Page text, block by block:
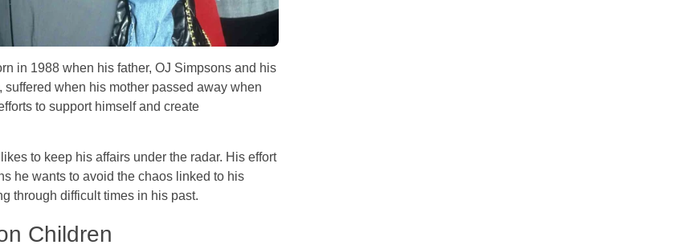
in 1988 when his father, OJ Simpsons and his
when his mother passed away when
to support himself and create
to keep his affairs under the radar. His effort
he wants to avoid the chaos linked to his
through difficult times in his past.
Children